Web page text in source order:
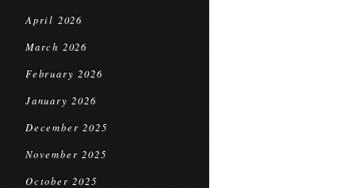
April 2026
March 2026
February 2026
January 2026
December 2025
November 2025
October 2025